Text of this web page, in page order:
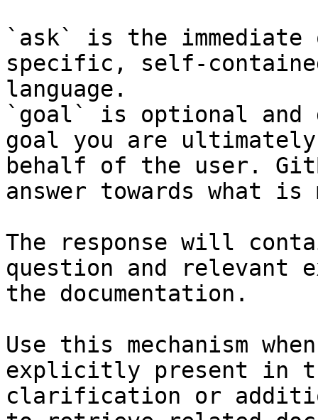
`ask` is the
specific, self-
language.
`goal` is optional and
goal you are
behalf of the user.
answer towards what
The response will
question and relevant
the documentation.
Use this mechanism
explicitly present in
clarification or